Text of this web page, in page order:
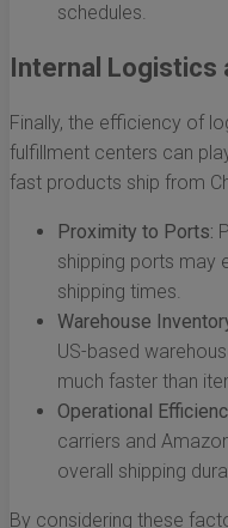
schedules.
Internal Logistics
Finally, the efficiency of
fulfillment centers can
fast products ship from
Proximity to Ports:
shipping ports may
shipping times.
Warehouse
US-based
much faster than
Operational
carriers and
overall shipping
By considering these